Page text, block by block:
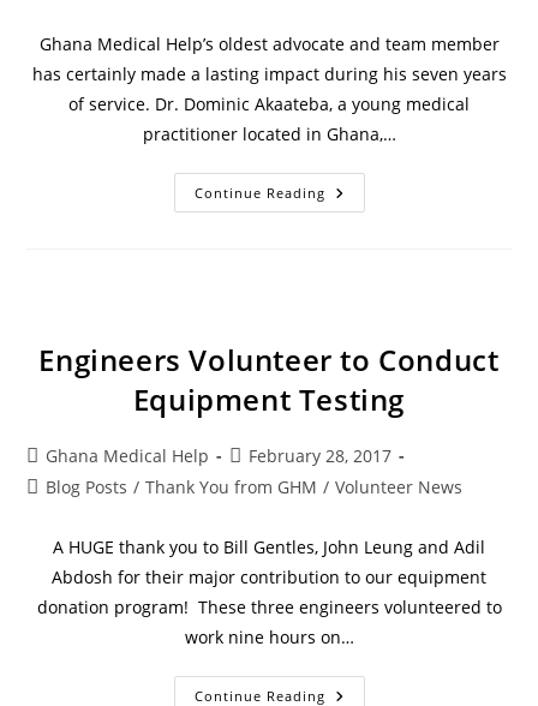
Ghana Medical Help’s oldest advocate and team member
has certainly made a lasting impact during his seven years
of service. Dr. Dominic Akaateba, a young medical
practitioner located in Ghana,…
Continue Reading
Engineers Volunteer to Conduct
Equipment Testing
Ghana Medical Help
February 28, 2017
Blog Posts / Thank You from GHM / Volunteer News
A HUGE thank you to Bill Gentles, John Leung and Adil
Abdosh for their major contribution to our equipment
donation program! These three engineers volunteered to
work nine hours on…
Continue Reading